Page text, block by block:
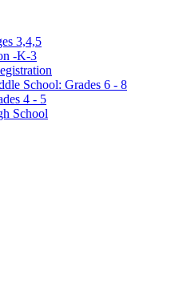
3,4,5
-K-3
School: Grades 6 - 8
4 - 5
School